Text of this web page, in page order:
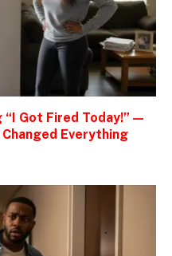
Got Fired Today!” —
Everything